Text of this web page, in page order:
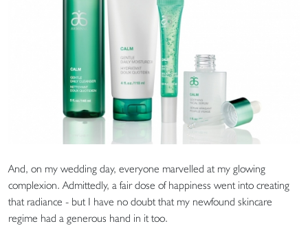
And, on my wedding day, everyone marvelled at my glowing
complexion. Admittedly, a fair dose of happiness went into creating
that radiance - but I have no doubt that my newfound skincare
regime had a generous hand in it too.